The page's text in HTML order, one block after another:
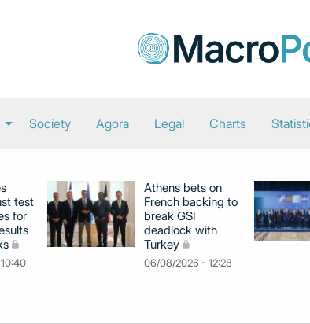
Society Agora Legal Charts
test
for
Athens bets on
French backing to
break GSI
deadlock with
Turkey
06/08/2026 - 12:28